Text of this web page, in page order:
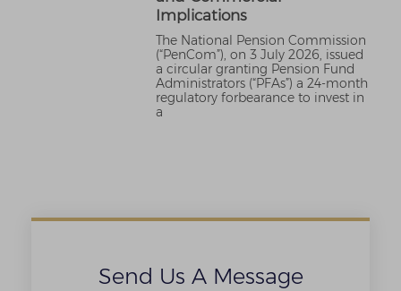
Implications
The National Pension Commission
(“PenCom”), on 3 July 2026, issued
a circular granting Pension Fund
Administrators (“PFAs”) a 24-month
regulatory forbearance to invest in
a
Send Us A Message